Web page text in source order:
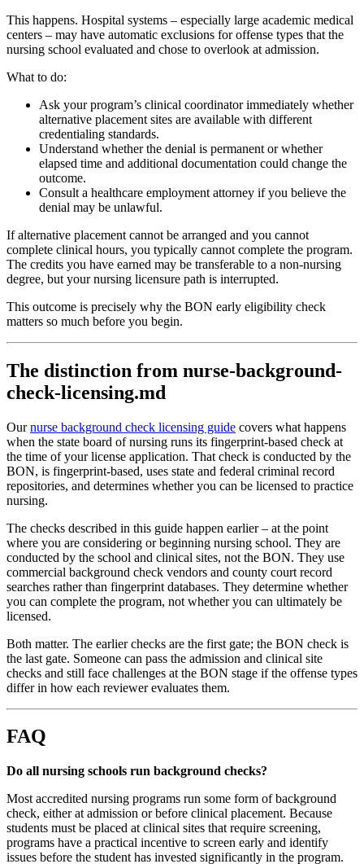
This happens. Hospital systems – especially large academic medical
centers – may have automatic exclusions for offense types that the
nursing school evaluated and chose to overlook at admission.
What to do:
Ask your program’s clinical coordinator immediately whether
alternative placement sites are available with different
credentialing standards.
Understand whether the denial is permanent or whether
elapsed time and additional documentation could change the
outcome.
Consult a healthcare employment attorney if you believe the
denial may be unlawful.
If alternative placement cannot be arranged and you cannot
complete clinical hours, you typically cannot complete the program.
The credits you have earned may be transferable to a non-nursing
degree, but your nursing licensure path is interrupted.
This outcome is precisely why the BON early eligibility check
matters so much before you begin.
The distinction from nurse-background-
check-licensing.md
Ournurse background check licensing guide covers what happens
when the state board of nursing runs its fingerprint-based check at
the time of your license application. That check is conducted by the
BON, is fingerprint-based, uses state and federal criminal record
repositories, and determines whether you can be licensed to practice
nursing.
The checks described in this guide happen earlier – at the point
where you are considering or beginning nursing school. They are
conducted by the school and clinical sites, not the BON. They use
commercial background check vendors and county court record
searches rather than fingerprint databases. They determine whether
you can complete the program, not whether you can ultimately be
licensed.
Both matter. The earlier checks are the first gate; the BON check is
the last gate. Someone can pass the admission and clinical site
checks and still face challenges at the BON stage if the offense types
differ in how each reviewer evaluates them.
FAQ
Do all nursing schools run background checks?
Most accredited nursing programs run some form of background
check, either at admission or before clinical placement. Because
students must be placed at clinical sites that require screening,
programs have a practical incentive to screen early and identify
issues before the student has invested significantly in the program.